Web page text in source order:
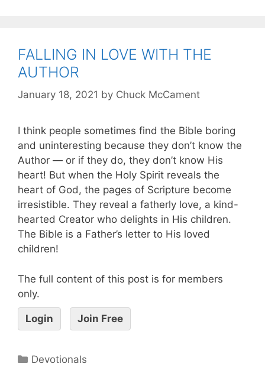
FALLING IN LOVE WITH THE
AUTHOR
January 18, 2021 by Chuck McCament
I think people sometimes find the Bible boring
and uninteresting because they don’t know the
Author — or if they do, they don’t know His
heart! But when the Holy Spirit reveals the
heart of God, the pages of Scripture become
irresistible. They reveal a fatherly love, a kind-
hearted Creator who delights in His children.
The Bible is a Father’s letter to His loved
children!
The full content of this post is for members
only.
Login Join Free
Devotionals